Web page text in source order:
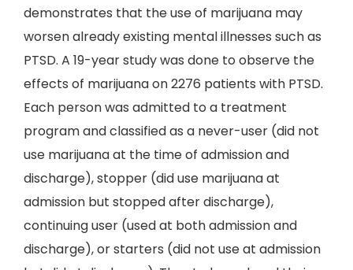
demonstrates that the use of marijuana may
worsen already existing mental illnesses such as
PTSD. A 19-year study was done to observe the
effects of marijuana on 2276 patients with PTSD.
Each person was admitted to a treatment
program and classified as a never-user (did not
use marijuana at the time of admission and
discharge), stopper (did use marijuana at
admission but stopped after discharge),
continuing user (used at both admission and
discharge), or starters (did not use at admission